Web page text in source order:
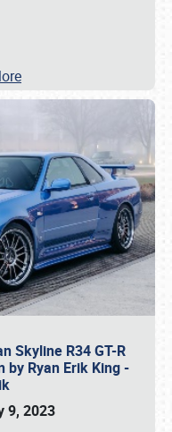
Skyline R34 GT-R
by Ryan Erik King -
9, 2023